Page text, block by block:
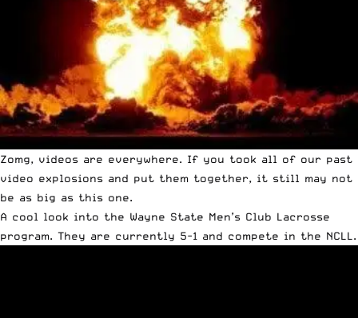
Zomg, videos are everywhere. If you took all of our past
video explosions and put them together, it still may not
be as big as this one.
A cool look into the Wayne State Men’s Club Lacrosse
program. They are currently 5-1 and compete in the NCLL.